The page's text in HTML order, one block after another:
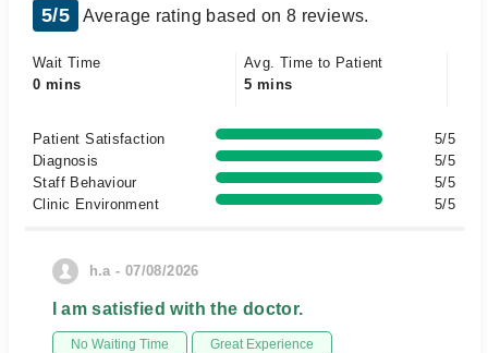
5/5 Average rating based on 8 reviews.
Wait Time
0 mins
Avg. Time to Patient
5 mins
Patient Satisfaction
5/5
Diagnosis
5/5
Staff Behaviour
5/5
Clinic Environment
5/5
h.a - 07/08/2026
I am satisfied with the doctor.
No Waiting Time Great Experience